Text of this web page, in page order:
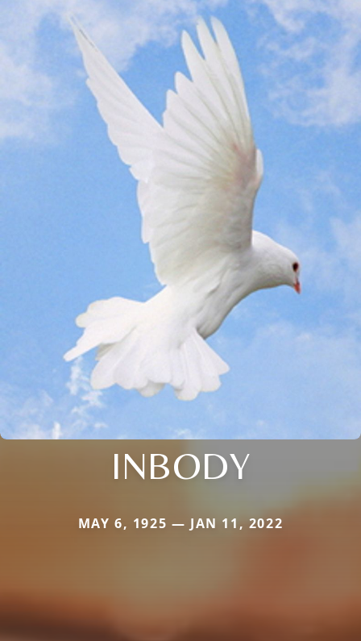
INBODY
MAY 6, 1925 — JAN 11, 2022